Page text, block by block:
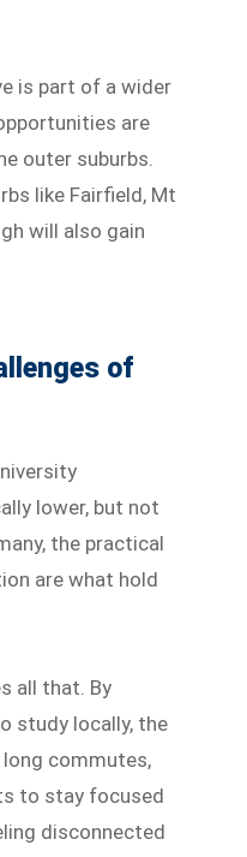
is part of a wider
are
outer suburbs.
like Fairfield, Mt
will also gain
of
lower, but not
the practical
are what hold
all that. By
study locally, the
commutes,
to stay focused
disconnected